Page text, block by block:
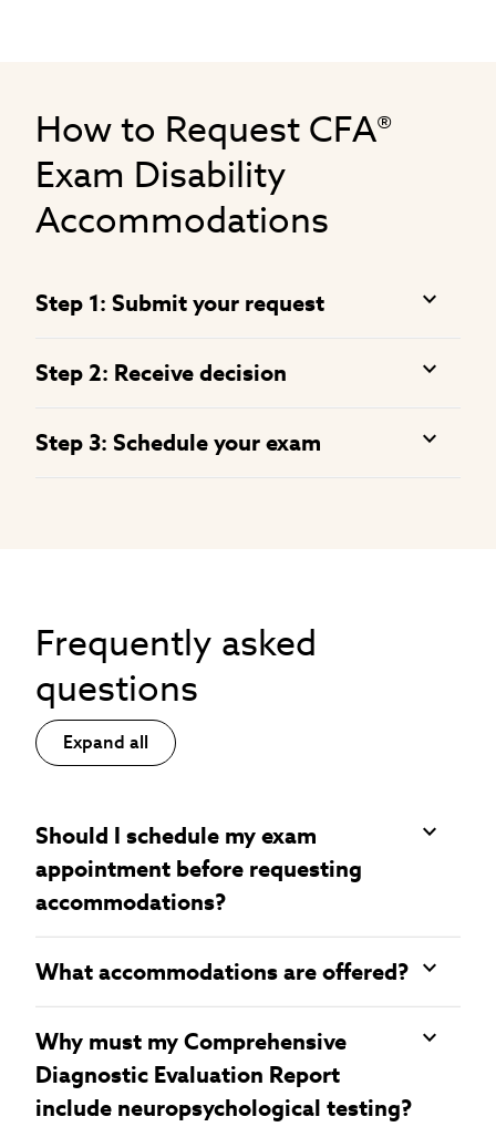
How to Request CFA®
Exam Disability
Accommodations
Step 1: Submit your request
Step 2: Receive decision
Step 3: Schedule your exam
Frequently asked
questions
Expand all
Should I schedule my exam
appointment before requesting
accommodations?
What accommodations are offered?
Why must my Comprehensive
Diagnostic Evaluation Report
include neuropsychological testing?